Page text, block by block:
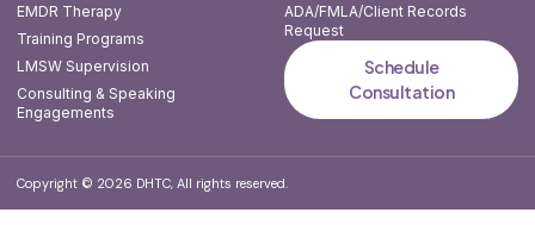
EMDR Therapy
Training Programs
LMSW Supervision
Consulting & Speaking
Engagements
ADA/FMLA/Client Records
Request
Schedule
Consultation
Copyright © 2026 DHTC, All rights reserved.